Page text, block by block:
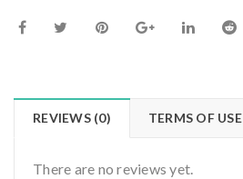
REVIEWS (0) TERMS OF USE
There are no reviews yet.